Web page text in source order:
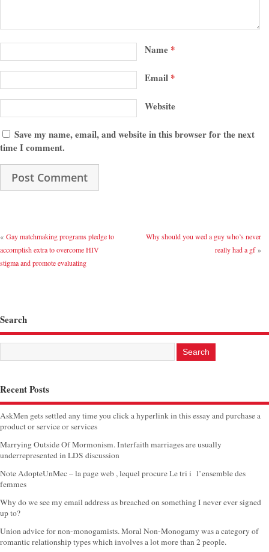
Name *
Email *
Website
Save my name, email, and website in this browser for the next
time I comment.
« Gay matchmaking programs pledge to
accomplish extra to overcome HIV
stigma and promote evaluating
Why should you wed a guy who’s never
really had a gf»
Search
Recent Posts
AskMen gets settled any time you click a hyperlink in this essay and purchase a
product or service or services
Marrying Outside Of Mormonism. Interfaith marriages are usually
underrepresented in LDS discussion
Note AdopteUnMec – la page web , lequel procure Le tri i l’ensemble des
femmes
Why do we see my email address as breached on something I never ever signed
up to?
Union advice for non-monogamists. Moral Non-Monogamy was a category of
romantic relationship types which involves a lot more than 2 people.